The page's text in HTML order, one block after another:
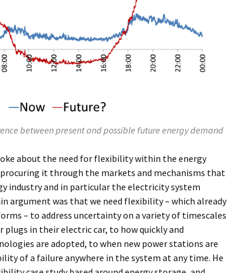
between present and possible future energy demand
about the need for flexibility within the energy
it through the markets and mechanisms that
industry and in particular the electricity system
argument was that we need flexibility – which already
– to address uncertainty on a variety of timescales
in their electric car, to how quickly and
are adopted, to when new power stations are
of a failure anywhere in the system at any time. He